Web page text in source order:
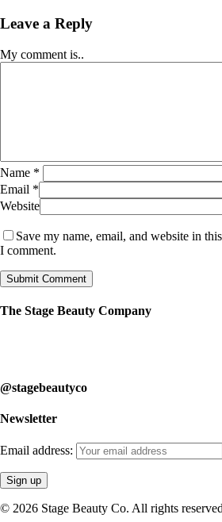
Leave a Reply
My comment is..
Name *
Email *
Website
Save my name, email, and website in
I comment.
The Stage Beauty Company
@stagebeautyco
Newsletter
Email address:
© 2026 Stage Beauty Co. All rights